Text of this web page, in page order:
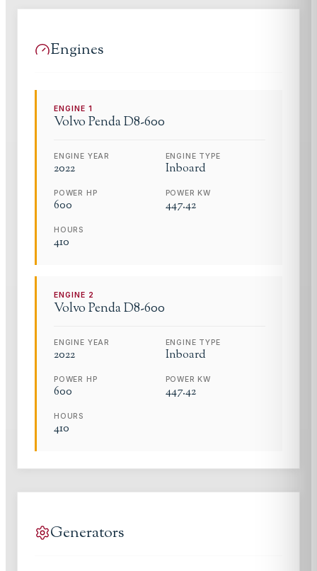
Engines
ENGINE1
Volvo PendaD8-600
ENGINE YEAR
2022
ENGINE TYPE
Inboard
POWER HP
600
POWER KW
447.42
HOURS
410
ENGINE 2
Volvo PendaD8-600
ENGINE YEAR
2022
ENGINE TYPE
Inboard
POWER HP
600
POWER KW
447.42
HOURS
410
Generators